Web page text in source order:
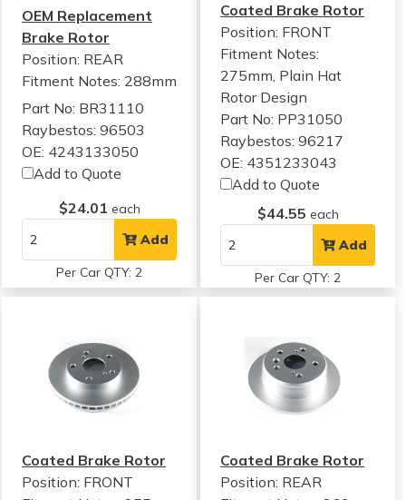
OEM Replacement
Brake Rotor
Position: REAR
Fitment Notes: 288mm
Part No: BR31110
Raybestos: 96503
OE: 4243133050
Add to Quote
$24.01 each
Add
Per Car QTY: 2
Coated Brake Rotor
Position: FRONT
Fitment Notes:
275mm, Plain Hat
Rotor Design
Part No: PP31050
Raybestos: 96217
OE: 4351233043
Add to Quote
$44.55 each
Add
Per Car QTY: 2
Coated Brake Rotor
Position: FRONT
Coated Brake Rotor
Position: REAR